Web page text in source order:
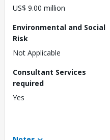
US$ 9.00 million
Environmental and Social
Risk
Not Applicable
Consultant Services
required
Yes